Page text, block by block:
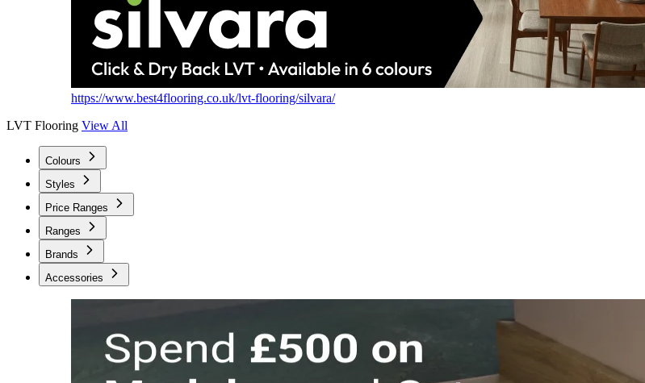
https://www.best4flooring.co.uk/lvt-flooring/silvara/
LVT Flooring View All
Colours
Styles
Price Ranges
Ranges
Brands
Accessories